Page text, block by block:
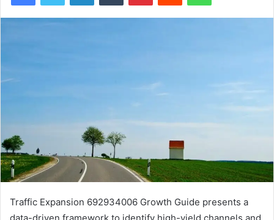
Traffic Expansion 692934006 Growth Guide presents a